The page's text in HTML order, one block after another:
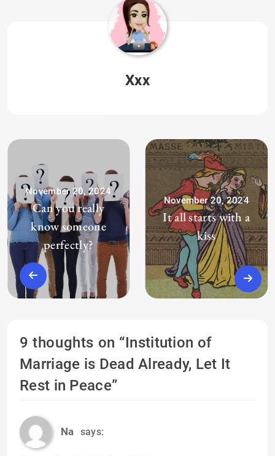
Xxx
November 20, 2024
Can you really
know someone
perfectly?
November 20, 2024
It all starts with a
kiss
9 thoughts on “Institution of
Marriage is Dead Already, Let It
Rest in Peace”
Na says: